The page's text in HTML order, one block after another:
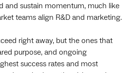
and sustain momentum, much like
teams align R&D and marketing.
right away, but the ones that
purpose, and ongoing
success rates and most